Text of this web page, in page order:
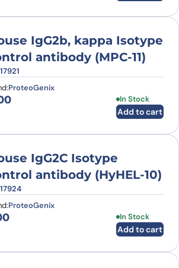
IgG2b, kappa Isotype
antibody (MPC-11)
ProteoGenix
€226.00.
€180.00.
In Stock
Add to cart
IgG2C Isotype
antibody (HyHEL-10)
ProteoGenix
€216.00.
€180.00.
In Stock
Add to cart